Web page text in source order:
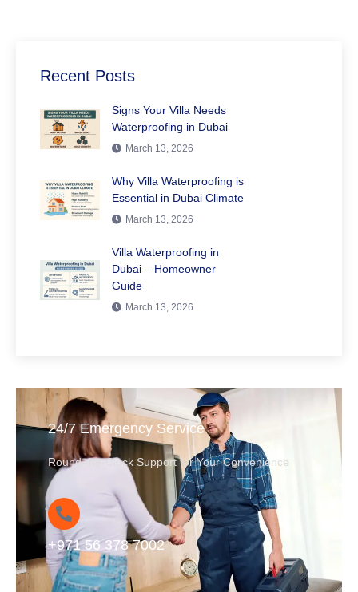
Recent Posts
Signs Your Villa Needs
Waterproofing in Dubai
March 13, 2026
Why Villa Waterproofing is
Essential in Dubai Climate
March 13, 2026
Villa Waterproofing in
Dubai – Homeowner
Guide
March 13, 2026
24/7 Emergency Service
Round-the-Clock Support for Your Convenience
+971 56 378 7002